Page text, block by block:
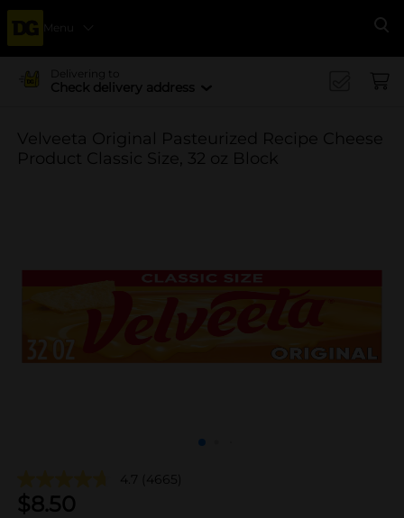
Menu
Delivering to
Check delivery address
Velveeta Original Pasteurized Recipe Cheese
Product Classic Size, 32 oz Block
4.7 (4665)
$8.50